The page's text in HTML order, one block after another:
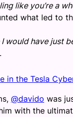
like you’re a
what led to
would have just
in the Tesla
@davido was
with the